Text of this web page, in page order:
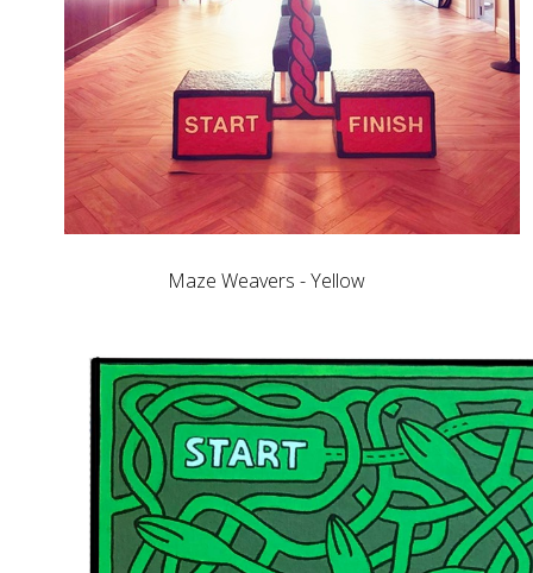
Maze Weavers - Yellow